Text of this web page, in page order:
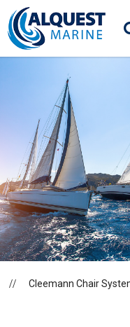
Cleemann Chair